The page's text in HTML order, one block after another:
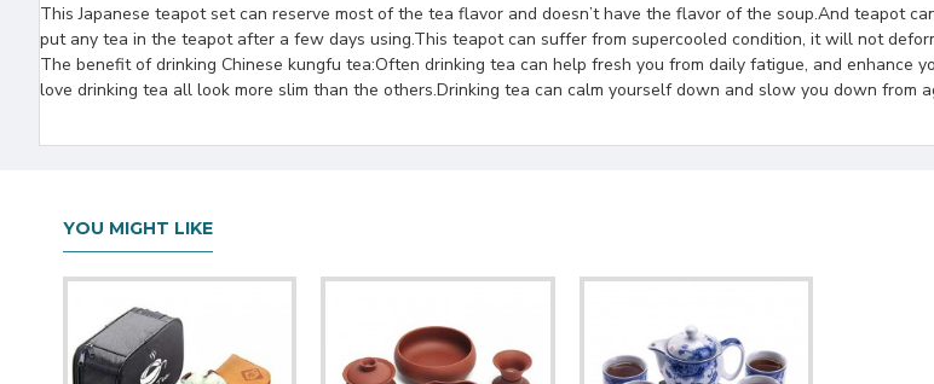
This Japanese teapot set can reserve most of the tea flavor and doesn’t have the flavor of the soup.And teapot
put any tea in the teapot after a few days using.This teapot can suffer from supercooled condition, it will not
The benefit of drinking Chinese kungfu tea:Often drinking tea can help fresh you from daily fatigue, and enhance
love drinking tea all look more slim than the others.Drinking tea can calm yourself down and slow you down from
YOU MIGHT LIKE